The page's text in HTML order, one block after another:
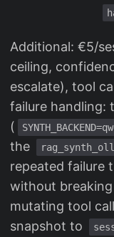
Additional: €5/
ceiling,
escalate), tool
failure handling:
(
the
repeated failure
without
mutating tool
snapshot to